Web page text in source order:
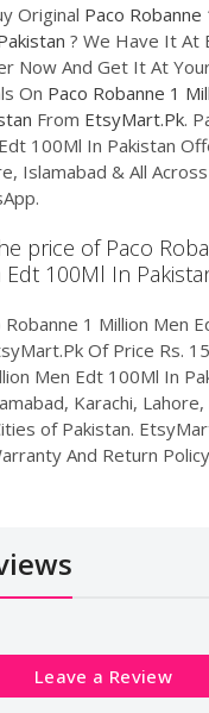
Original Paco Robanne
? We Have It At
Now And Get It At
On Paco Robanne 1
From EtsyMart.Pk.
100Ml In Pakistan
Islamabad & All
price of Paco
100Ml In
Robanne 1 Million Men
Of Price Rs.
Men Edt 100Ml In
Karachi, Lahore,
of Pakistan.
And Return
Leave a Review